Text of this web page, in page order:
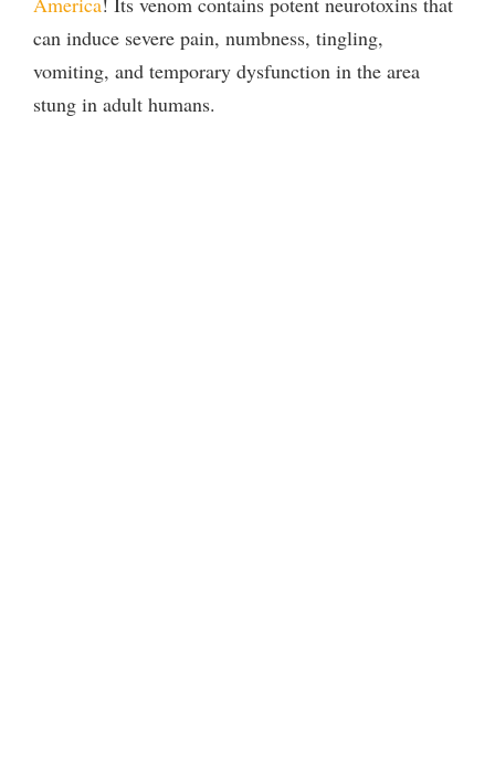
can induce severe pain, numbness, tingling,
vomiting, and temporary dysfunction in the area
stung in adult humans.